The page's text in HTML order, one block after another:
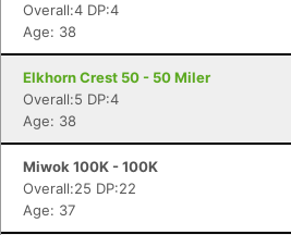
Overall:4 DP:4
Age: 38
Elkhorn Crest 50 - 50 Miler
Overall:5 DP:4
Age: 38
Miwok 100K - 100K
Overall:25 DP:22
Age: 37